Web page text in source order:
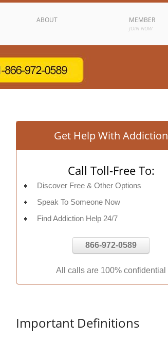
ABOUT MEMBER
JOIN NOW
Get Help With Addiction
Call Toll-Free To:
Discover Free & Other Options
Speak To Someone Now
Find Addiction Help 24/7
866-972-0589
All calls are 100% confidential
Important Definitions